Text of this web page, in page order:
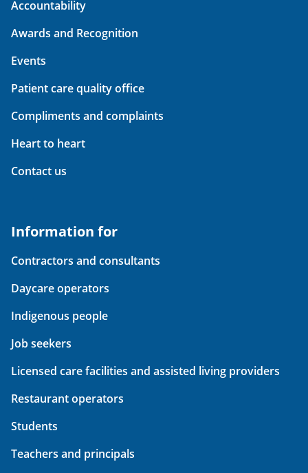
Accountability
Awards and Recognition
Events
Patient care quality office
Compliments and complaints
Heart to heart
Contact us
Information for
Contractors and consultants
Daycare operators
Indigenous people
Job seekers
Licensed care facilities and assisted living providers
Restaurant operators
Students
Teachers and principals